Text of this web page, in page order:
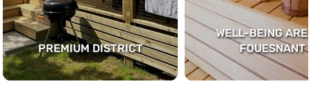
PREMIUM DISTRICT
WELL-BEING
FOUESNANT